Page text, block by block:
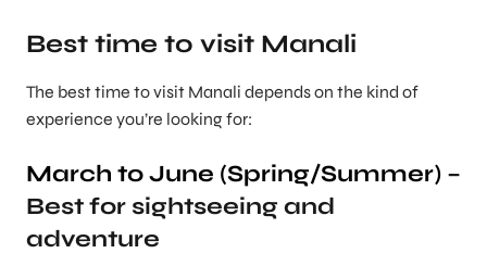
Best time to visit Manali
The best time to visit Manali depends on the kind of
experience you’re looking for:
March to June (Spring/Summer) –
Best for sightseeing and
adventure